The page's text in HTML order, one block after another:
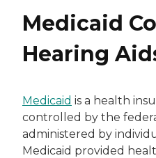
Medicaid
Hearing
Medicaid is a health
controlled by the
administered by
Medicaid provided